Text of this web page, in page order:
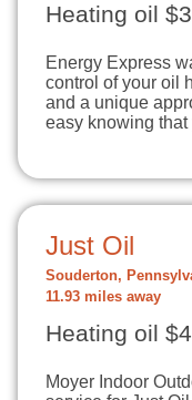
Heating oil
Energy Express
control of your oil
and a unique
easy knowing
Just Oil
Souderton,
11.93 miles away
Heating oil
Moyer Indoor